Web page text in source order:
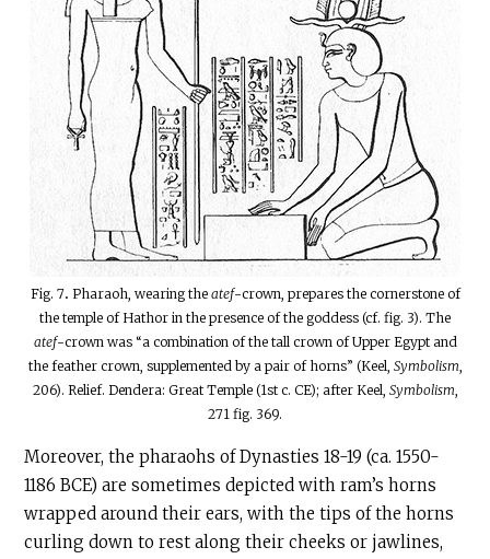
Fig. 7. Pharaoh, wearing the atef-crown, prepares the cornerstone of
the temple of Hathor in the presence of the goddess (cf. fig. 3). The
atef-crown was “a combination of the tall crown of Upper Egypt and
the feather crown, supplemented by a pair of horns” (Keel, Symbolism,
206). Relief. Dendera: Great Temple (1st c. CE); after Keel, Symbolism,
271 fig. 369.
Moreover, the pharaohs of Dynasties 18-19 (ca. 1550-
1186 BCE) are sometimes depicted with ram’s horns
wrapped around their ears, with the tips of the horns
curling down to rest along their cheeks or jawlines,